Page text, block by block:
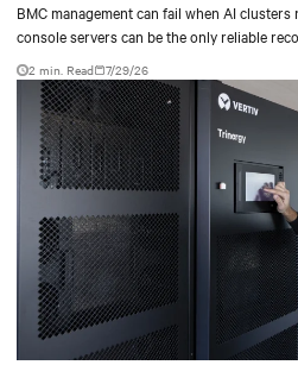
BMC management can fail when AI
console servers can be the only reliable
at scale.
2 min. Read 7/29/26